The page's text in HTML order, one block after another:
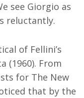
see Giorgio as
reluctantly.
of Fellini’s
(1960). From
for The New
that by the